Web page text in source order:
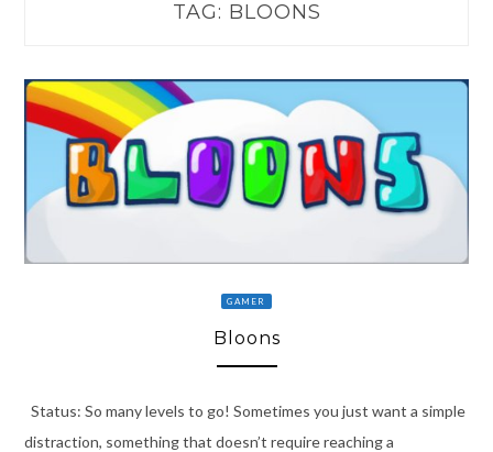
TAG: BLOONS
GAMER
Bloons
Status: So many levels to go! Sometimes you just want a simple
distraction, something that doesn’t require reaching a